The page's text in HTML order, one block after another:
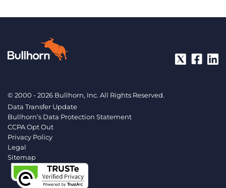
© 2000 - 2026 Bullhorn, Inc. All Rights Reserved.
Data Transfer Update
Bullhorn’s Data Protection Statement
CCPA Opt Out
Privacy Policy
Legal
Sitemap